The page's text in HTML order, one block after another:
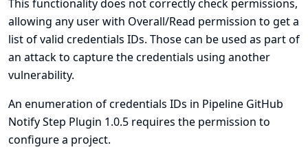
This functionality does not correctly check permissions,
allowing any user with Overall/Read permission to get a
list of valid credentials IDs. Those can be used as part of
an attack to capture the credentials using another
vulnerability.
An enumeration of credentials IDs in Pipeline GitHub
Notify Step Plugin 1.0.5 requires the permission to
configure a project.